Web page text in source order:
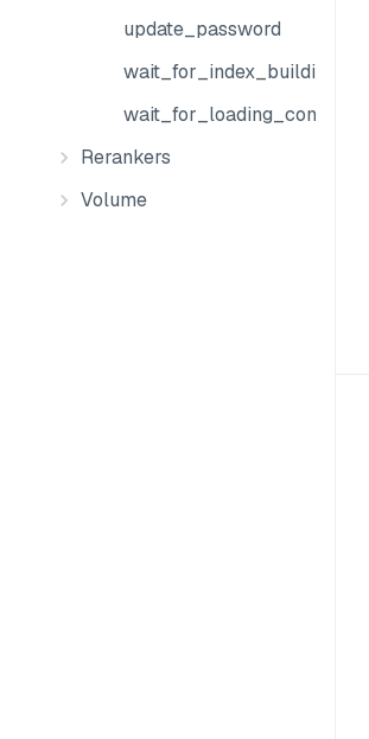
update_password
wait_for_loading_complete
Rerankers
Volume